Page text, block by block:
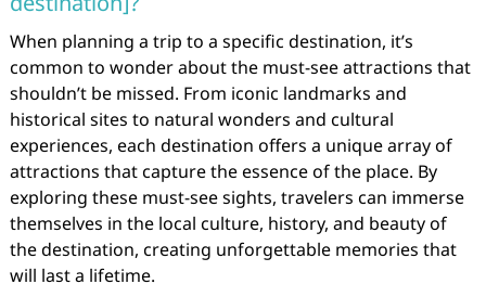
When planning a trip to a specific destination, it’s
common to wonder about the must-see attractions that
shouldn’t be missed. From iconic landmarks and
historical sites to natural wonders and cultural
experiences, each destination offers a unique array of
attractions that capture the essence of the place. By
exploring these must-see sights, travelers can immerse
themselves in the local culture, history, and beauty of
the destination, creating unforgettable memories that
will last a lifetime.